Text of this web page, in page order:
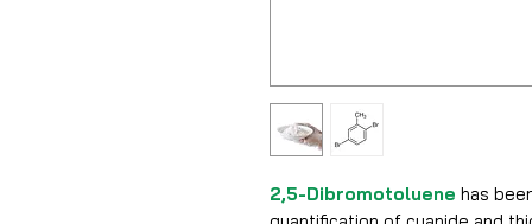
2,5-Dibromotoluene has